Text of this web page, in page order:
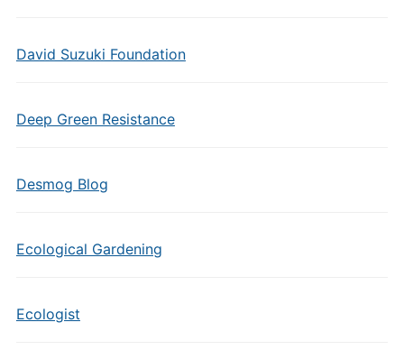
David Suzuki Foundation
Deep Green Resistance
Desmog Blog
Ecological Gardening
Ecologist